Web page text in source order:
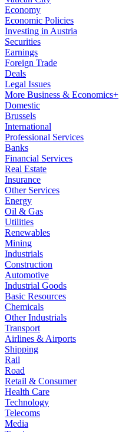
Economy
Economic Policies
Investing in Austria
Securities
Earnings
Foreign Trade
Deals
Legal Issues
More Business & Economics+
Domestic
Brussels
International
Professional Services
Banks
Financial Services
Real Estate
Insurance
Other Services
Energy
Oil & Gas
Utilities
Renewables
Mining
Industrials
Construction
Automotive
Industrial Goods
Basic Resources
Chemicals
Other Industrials
Transport
Airlines & Airports
Shipping
Rail
Road
Retail & Consumer
Health Care
Technology
Telecoms
Media